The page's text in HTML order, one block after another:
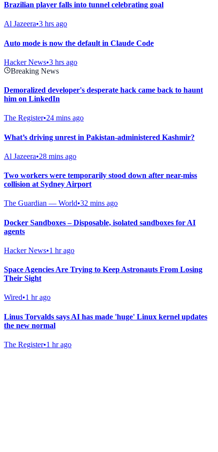
Brazilian player falls into tunnel celebrating goal
Al Jazeera•3 hrs ago
Auto mode is now the default in Claude Code
Hacker News•3 hrs ago
Breaking News
Demoralized developer's desperate hack came back to haunt
him on LinkedIn
The Register•24 mins ago
What’s driving unrest in Pakistan-administered Kashmir?
Al Jazeera•28 mins ago
Two workers were temporarily stood down after near-miss
collision at Sydney Airport
The Guardian — World•32 mins ago
Docker Sandboxes – Disposable, isolated sandboxes for AI
agents
Hacker News•1 hr ago
Space Agencies Are Trying to Keep Astronauts From Losing
Their Sight
Wired•1 hr ago
Linus Torvalds says AI has made 'huge' Linux kernel updates
the new normal
The Register•1 hr ago